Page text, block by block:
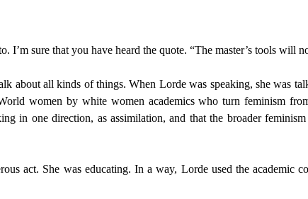
I’m sure that you have heard the quote. “The master’s tools will
about all kinds of things. When Lorde was speaking, she was
women by white women academics who turn feminism
in one direction, as assimilation, and that the broader
act. She was educating. In a way, Lorde used the academic